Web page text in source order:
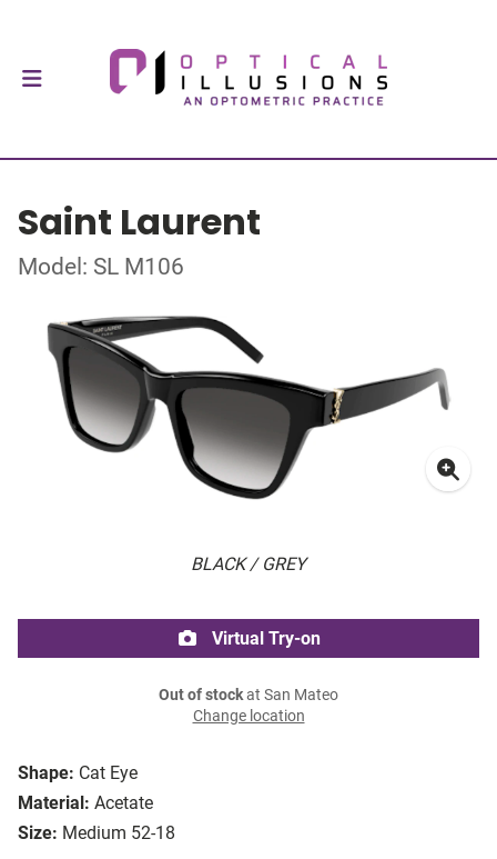
Saint Laurent
Model: SL M106
BLACK / GREY
Shape: Cat Eye
Material: Acetate
Size: Medium 52-18
Virtual Try-on
Out of stockat San Mateo
Change location